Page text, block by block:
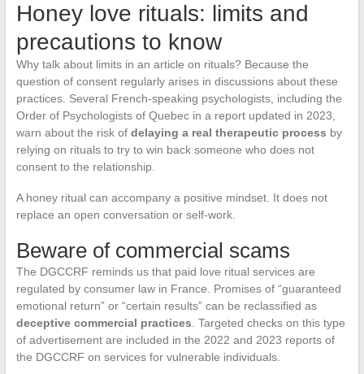
Honey love rituals: limits and
precautions to know
Why talk about limits in an article on rituals? Because the
question of consent regularly arises in discussions about these
practices. Several French-speaking psychologists, including the
Order of Psychologists of Quebec in a report updated in 2023,
warn about the risk of delaying a real therapeutic process by
relying on rituals to try to win back someone who does not
consent to the relationship.
A honey ritual can accompany a positive mindset. It does not
replace an open conversation or self-work.
Beware of commercial scams
The DGCCRF reminds us that paid love ritual services are
regulated by consumer law in France. Promises of “guaranteed
emotional return” or “certain results” can be reclassified as
deceptive commercial practices . Targeted checks on this type
of advertisement are included in the 2022 and 2023 reports of
the DGCCRF on services for vulnerable individuals.